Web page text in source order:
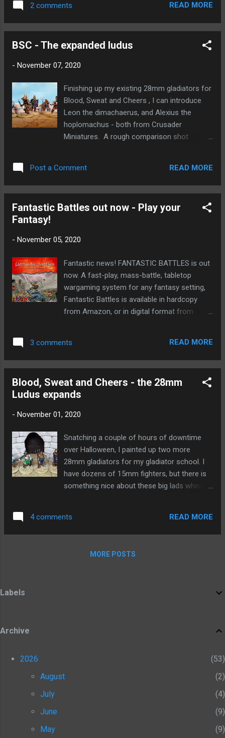
2 comments READ MORE
BSC - The expanded ludus
- November 07, 2020
Finishing up my existing 28mm gladiators for
Blood, Sweat and Cheers , I can introduce
Leon the dimachaerus, and Alexius the
hoplomachus - both from Crusader
Miniatures. A rough comparison shot
taller and leaner, while Crusader are shorter
and more muscled. I've no problem using
manner of shapes and sizes. The big
Post a Comment READ MORE
Fantastic Battles out now - Play your
Fantasy!
- November 05, 2020
Fantastic news! FANTASTIC BATTLES is out
now. A fast-play, mass-battle, tabletop
wargaming system for any fantasy setting,
Fantastic Battles is available in hardcopy
from Amazon, or in digital format from
Amazon USA
https://www.amazon.com/dp/B08MSJB1C6
https://www.amazon.de/dp/B08MSJB1C6
Amazon France
Amazon Japan
Amazon Australia
https://www.amazon.com.au/dp/B08MSJB1
C6 WargamesVault
https://www.wargamevault.com/product/334
554/Fantastic-Battles?src=hottest ... and
Fantastic Battles facebook group:
3 comments READ MORE
Blood, Sweat and Cheers - the 28mm
Ludus expands
- November 01, 2020
Snatching a couple of hours of downtime
over Halloween, I painted up two more
28mm gladiators for my gladiator school. I
have dozens of 15mm fighters, but there is
something nice about these big lads when
murmillo and Satyros the thraex; on the right
are Zeno the retiarius, and Scorpus the
from Wargames Foundry, Zeno is from
4 comments READ MORE
MORE POSTS
Labels
Archive
2026
53
August
2
July
4
June
9
May
9